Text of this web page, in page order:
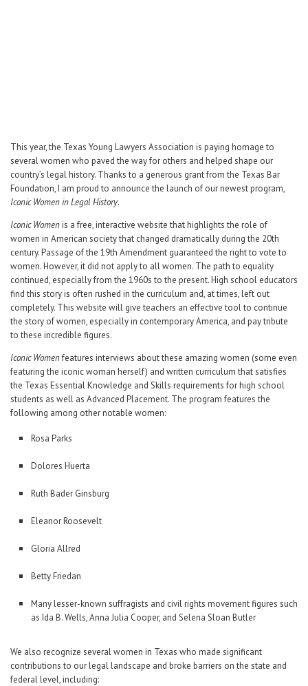
This year, the Texas Young Lawyers Association is paying homage to
several women who paved the way for others and helped shape our
country’s legal history. Thanks to a generous grant from the Texas Bar
Foundation, I am proud to announce the launch of our newest program,
Iconic Women in Legal History.
Iconic Womenis a free, interactive website that highlights the role of
women in American society that changed dramatically during the 20th
century. Passage of the 19th Amendment guaranteed the right to vote to
women. However, it did not apply to all women. The path to equality
continued, especially from the 1960s to the present. High school educators
find this story is often rushed in the curriculum and, at times, left out
completely. This website will give teachers an effective tool to continue
the story of women, especially in contemporary America, and pay tribute
to these incredible figures.
Iconic Womenfeatures interviews about these amazing women (some even
featuring the iconic woman herself) and written curriculum that satisfies
the Texas Essential Knowledge and Skills requirements for high school
students as well as Advanced Placement. The program features the
following among other notable women:
Rosa Parks
Dolores Huerta
Ruth Bader Ginsburg
Eleanor Roosevelt
Gloria Allred
Betty Friedan
Many lesser-known suffragists and civil rights movement figures such
as Ida B. Wells, Anna Julia Cooper, and Selena Sloan Butler
We also recognize several women in Texas who made significant
contributions to our legal landscape and broke barriers on the state and
federal level, including: